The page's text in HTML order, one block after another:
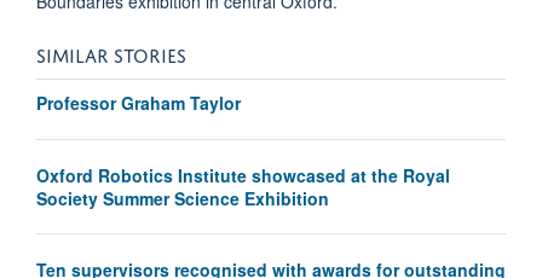
SIMILAR STORIES
Professor Graham Taylor
Oxford Robotics Institute showcased at the Royal
Society Summer Science Exhibition
Ten supervisors recognised with awards for outstanding